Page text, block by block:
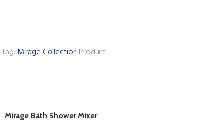
Tag: Mirage Collection Product
Mirage Bath Shower Mixer